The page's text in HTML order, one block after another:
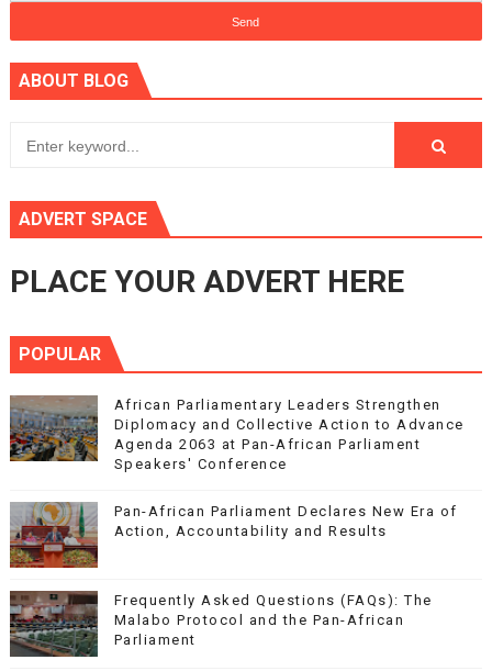
ABOUT BLOG
ADVERT SPACE
PLACE YOUR ADVERT HERE
POPULAR
African Parliamentary Leaders Strengthen
Diplomacy and Collective Action to Advance
Agenda 2063 at Pan-African Parliament
Speakers' Conference
Pan-African Parliament Declares New Era of
Action, Accountability and Results
Frequently Asked Questions (FAQs): The
Malabo Protocol and the Pan-African
Parliament